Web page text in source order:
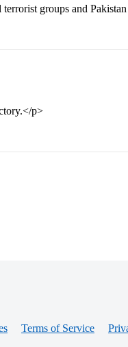
groups and
p>
Terms of Service